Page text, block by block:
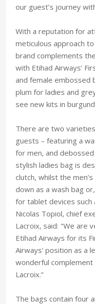
our guest’s journey
With a reputation for
meticulous approach
brand complements
with Etihad Airways’
and female embossed
plum for ladies and
see new kits in
There are two
guests – featuring a
for men, and
stylish ladies bag is
clutch, whilst the
down as a wash bag
for tablet devices such
Nicolas Topiol, chief
Lacroix, said: "We are
Etihad Airways for its
Airways' position as a
wonderful
Lacroix.”
The bags contain four